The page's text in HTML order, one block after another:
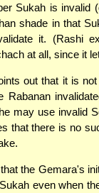
Sukah is invalid
shade in that
it. (Rashi
at all, since it
out that it is
Rabanan
may use invalid
that there is no
the Gemara's
even when